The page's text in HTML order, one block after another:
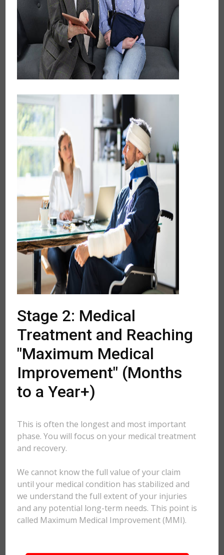
Stage 2: Medical
Treatment and Reaching
"Maximum Medical
Improvement" (Months
to a Year+)
This is often the longest and most important
phase. You will focus on your medical treatment
and recovery.
We cannot know the full value of your claim
until your medical condition has stabilized and
we understand the full extent of your injuries
and any potential long-term needs. This point is
called Maximum Medical Improvement (MMI).